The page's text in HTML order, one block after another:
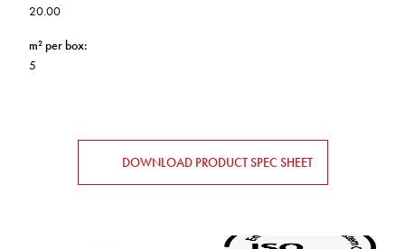
20.00
m² per box:
5
DOWNLOAD PRODUCT SPEC SHEET